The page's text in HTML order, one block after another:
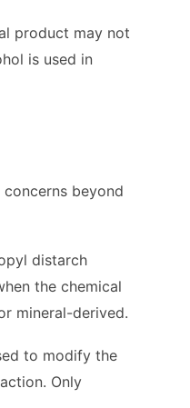
product may not
is used in
beyond
distarch
the chemical
mineral-derived.
to modify the
Only